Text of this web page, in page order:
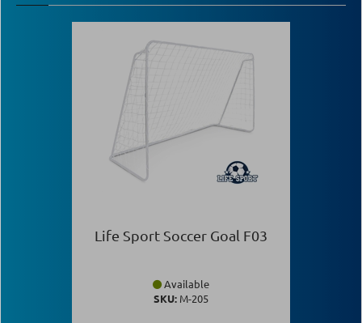
Life Sport Soccer Goal F03
Available
SKU: Μ-205